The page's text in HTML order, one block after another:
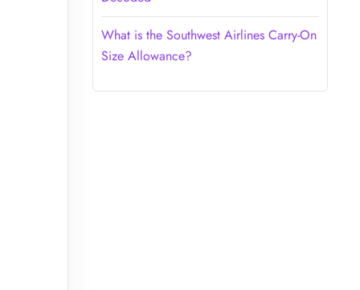
What is the Southwest Airlines Carry-On
Size Allowance?